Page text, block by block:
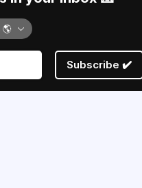
Subscribe ✔️